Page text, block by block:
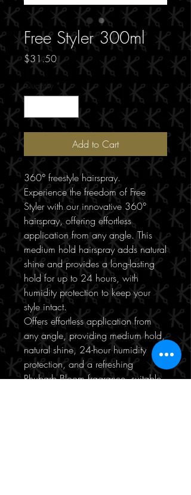
Free Styler 300ml
$31.50Price
Quantity *
Add to Cart
360° freestyle hairspray.
Experience the freedom of Free
Styler with our innovative 360°
hairspray, offering effortless
application from any angle. This
medium hold hairspray adds natural
shine and provides a long-lasting
hold for up to 24 hours, with
humidity protection to keep your
style intact.
Offers effortless application from
any angle, providing medium hold,
natural shine, 24-hour humidity
protection, and a refreshing
Rhubarb Bloom fragrance, suitable